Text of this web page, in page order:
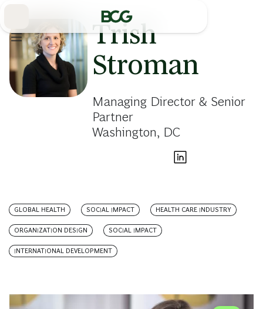
Trish
Stroman
Managing Director & Senior
Partner
Washington, DC
GLOBAL HEALTH SOCIAL IMPACT HEALTH CARE INDUSTRY
ORGANIZATION DESIGN SOCIAL IMPACT
INTERNATIONAL DEVELOPMENT